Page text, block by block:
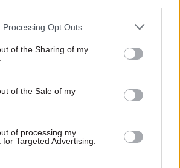
Processing Opt Outs
of the Sharing of my
of the Sale of my
of processing my
Targeted Advertising.
spent
PACAC inquiry will examine
whether departments have
the right skills and knowledge
into the world of